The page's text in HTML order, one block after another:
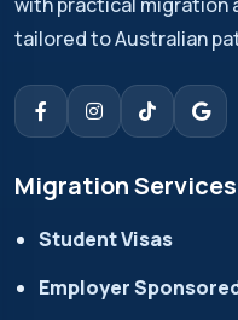
tailored to Australian
Migration Services
Student Visas
Employer